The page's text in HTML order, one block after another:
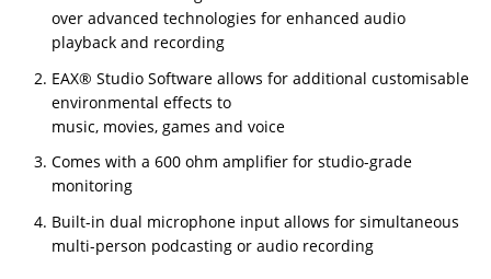
over advanced technologies for enhanced audio
playback and recording
EAX® Studio Software allows for additional customisable
environmental effects to
music, movies, games and voice
Comes with a 600 ohm amplifier for studio-grade
monitoring
Built-in dual microphone input allows for simultaneous
multi-person podcasting or audio recording